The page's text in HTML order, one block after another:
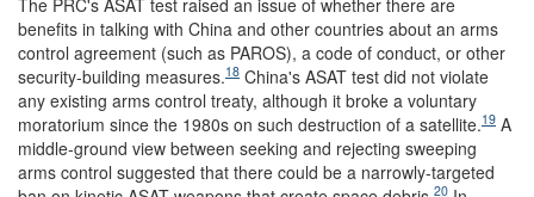
benefits in talking with China and other countries about an arms
control agreement (such as PAROS), a code of conduct, or other
security-building measures.18 China's ASAT test did not violate
any existing arms control treaty, although it broke a voluntary
moratorium since the 1980s on such destruction of a satellite.19 A
middle-ground view between seeking and rejecting sweeping
arms control suggested that there could be a narrowly-targeted
20